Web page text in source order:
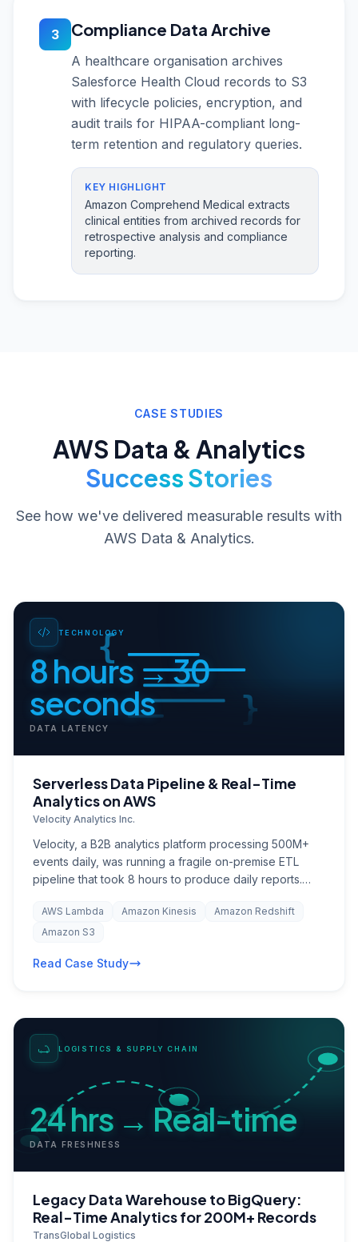
3 Compliance Data Archive
A healthcare organisation archives
Salesforce Health Cloud records to S3
with lifecycle policies, encryption, and
audit trails for HIPAA-compliant long-
term retention and regulatory queries.
KEY HIGHLIGHT
Amazon Comprehend Medical extracts
clinical entities from archived records for
retrospective analysis and compliance
reporting.
CASE STUDIES
AWS Data & Analytics
Success Stories
See how we've delivered measurable results with
AWS Data & Analytics.
{
}
TECHNOLOGY
8 hours → 30
seconds
DATA LATENCY
Serverless Data Pipeline & Real-Time
Analytics on AWS
Velocity Analytics Inc.
Velocity, a B2B analytics platform processing 500M+
events daily, was running a fragile on-premise ETL
pipeline that took 8 hours to produce daily reports.
on stale information. Infrastructure costs were
escalating with every new client onboarding, and the
maintenance rather than product development. The
integrating processed insights back into Salesforce for
their customer success team.
AWS Lambda Amazon Kinesis
Amazon Redshift
Amazon S3
Read Case Study
LOGISTICS & SUPPLY CHAIN
24 hrs → Real-time
DATA FRESHNESS
Legacy Data Warehouse to BigQuery:
Real-Time Analytics for 200M+ Records
TransGlobal Logistics